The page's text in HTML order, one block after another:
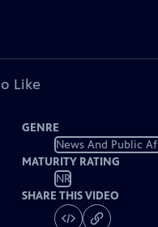
Like
GENRE
News And Public
MATURITY RATING
NR
SHARE THIS VIDEO